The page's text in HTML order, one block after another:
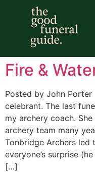
funeral
Fire &
Posted by John Porter
celebrant. The last
my archery coach.
archery team many
Tonbridge Archers led
everyone’s surprise
[…]